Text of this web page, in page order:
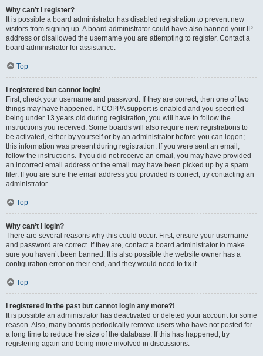
Why can’t I register?
It is possible a board administrator has disabled registration to prevent new
visitors from signing up. A board administrator could have also banned your IP
address or disallowed the username you are attempting to register. Contact a
board administrator for assistance.
Top
I registered but cannot login!
First, check your username and password. If they are correct, then one of two
things may have happened. If COPPA support is enabled and you specified
being under 13 years old during registration, you will have to follow the
instructions you received. Some boards will also require new registrations to
be activated, either by yourself or by an administrator before you can logon;
this information was present during registration. If you were sent an email,
follow the instructions. If you did not receive an email, you may have provided
an incorrect email address or the email may have been picked up by a spam
filer. If you are sure the email address you provided is correct, try contacting an
administrator.
Top
Why can’t I login?
There are several reasons why this could occur. First, ensure your username
and password are correct. If they are, contact a board administrator to make
sure you haven’t been banned. It is also possible the website owner has a
configuration error on their end, and they would need to fix it.
Top
I registered in the past but cannot login any more?!
It is possible an administrator has deactivated or deleted your account for some
reason. Also, many boards periodically remove users who have not posted for
a long time to reduce the size of the database. If this has happened, try
registering again and being more involved in discussions.